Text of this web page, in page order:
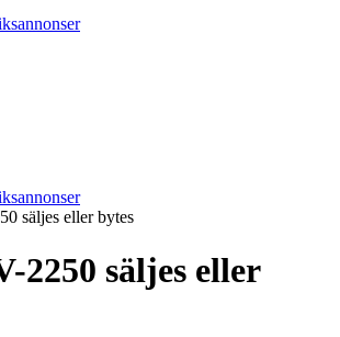
säljes eller bytes
2250 säljes eller